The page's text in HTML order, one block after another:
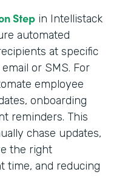
Step in Intellistack
automated
at specific
or SMS. For
employee
onboarding
reminders. This
chase updates,
the right
time, and reducing